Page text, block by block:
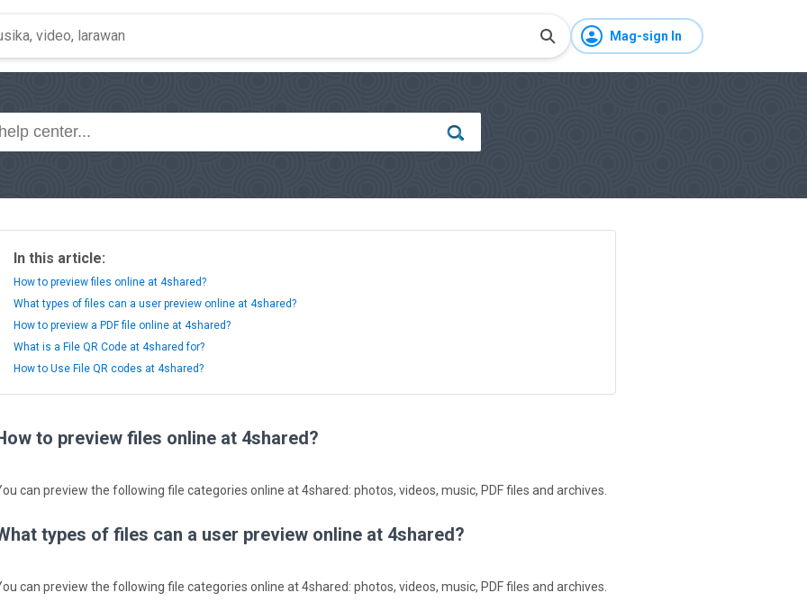
Mag-sign In
In this article:
How to preview files online at 4shared?
What types of files can a user preview online at 4shared?
How to preview a PDF file online at 4shared?
What is a File QR Code at 4shared for?
How to Use File QR codes at 4shared?
to preview files online at 4shared?
can preview the following file categories online at 4shared: photos, videos, music, PDF files and archives.
types of files can a user preview online at 4shared?
can preview the following file categories online at 4shared: photos, videos, music, PDF files and archives.